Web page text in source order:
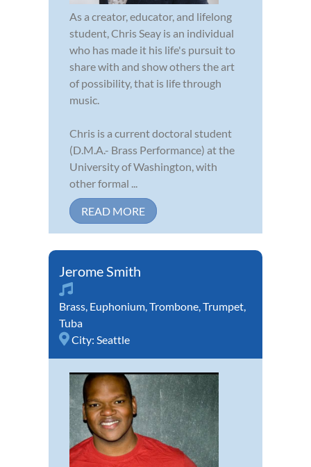
As a creator, educator, and lifelong
student, Chris Seay is an individual
who has made it his life's pursuit to
share with and show others the art
of possibility, that is life through
music.
Chris is a current doctoral student
(D.M.A.- Brass Performance) at the
University of Washington, with
other formal ...
READ MORE
Jerome Smith
Brass, Euphonium,Trombone,Trumpet,
Tuba
City: Seattle